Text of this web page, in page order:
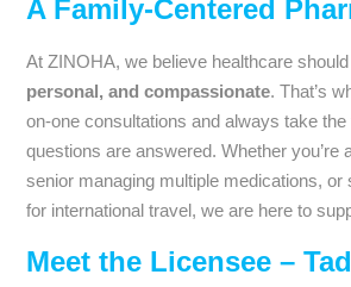
A Family-Centered
At ZINOHA, we believe healthcare
personal, and compassionate. That’s
on-one consultations and always take
questions are answered. Whether you’re
senior managing multiple medications, or
for international travel, we are here to
Meet the Licensee –